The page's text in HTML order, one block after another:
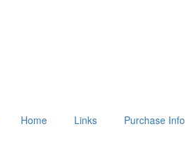
Home Links Purchase Info